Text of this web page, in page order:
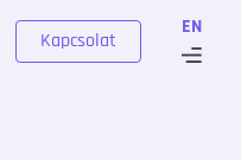
EN
Kapcsolat